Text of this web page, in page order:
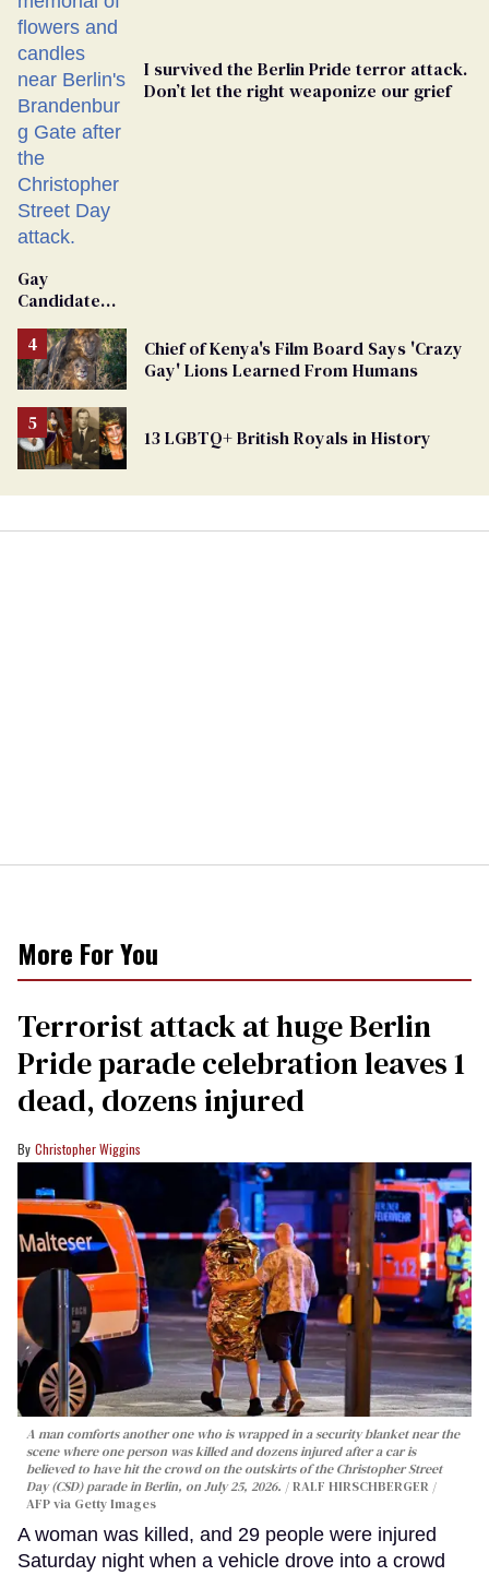
I survived the Berlin Pride terror attack.
Don’t let the right weaponize our grief
Gay
Candidate
From
Georgia
Ballot
Chief of Kenya's Film Board Says 'Crazy
Gay' Lions Learned From Humans
13 LGBTQ+ British Royals in History
More For You
Terrorist attack at huge Berlin
Pride parade celebration leaves 1
dead, dozens injured
Christopher Wiggins
A man comforts another one who is wrapped in a security blanket near the
scene where one person was killed and dozens injured after a car is
believed to have hit the crowd on the outskirts of the Christopher Street
Day (CSD) parade in Berlin, on July 25, 2026.
RALF HIRSCHBERGER /
AFP via Getty Images
A woman was killed, and 29 people were injured
Saturday night when a vehicle drove into a crowd